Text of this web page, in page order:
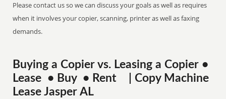
Please contact us so we can discuss your goals as well as requires
when it involves your copier, scanning, printer as well as faxing
demands.
Buying a Copier vs. Leasing a Copier •
Lease • Buy • Rent | Copy Machine
Lease Jasper AL